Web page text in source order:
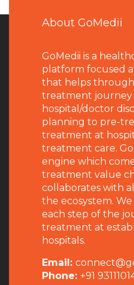
About GoMedii
GoMedii is a
platform focused
that helps
treatment journey
hospital/doctor
planning to pre-
treatment at
treatment care.
engine which
treatment value
collaborates with
the ecosystem.
each step of the
treatment at
hospitals.
Email:
Phone: +91